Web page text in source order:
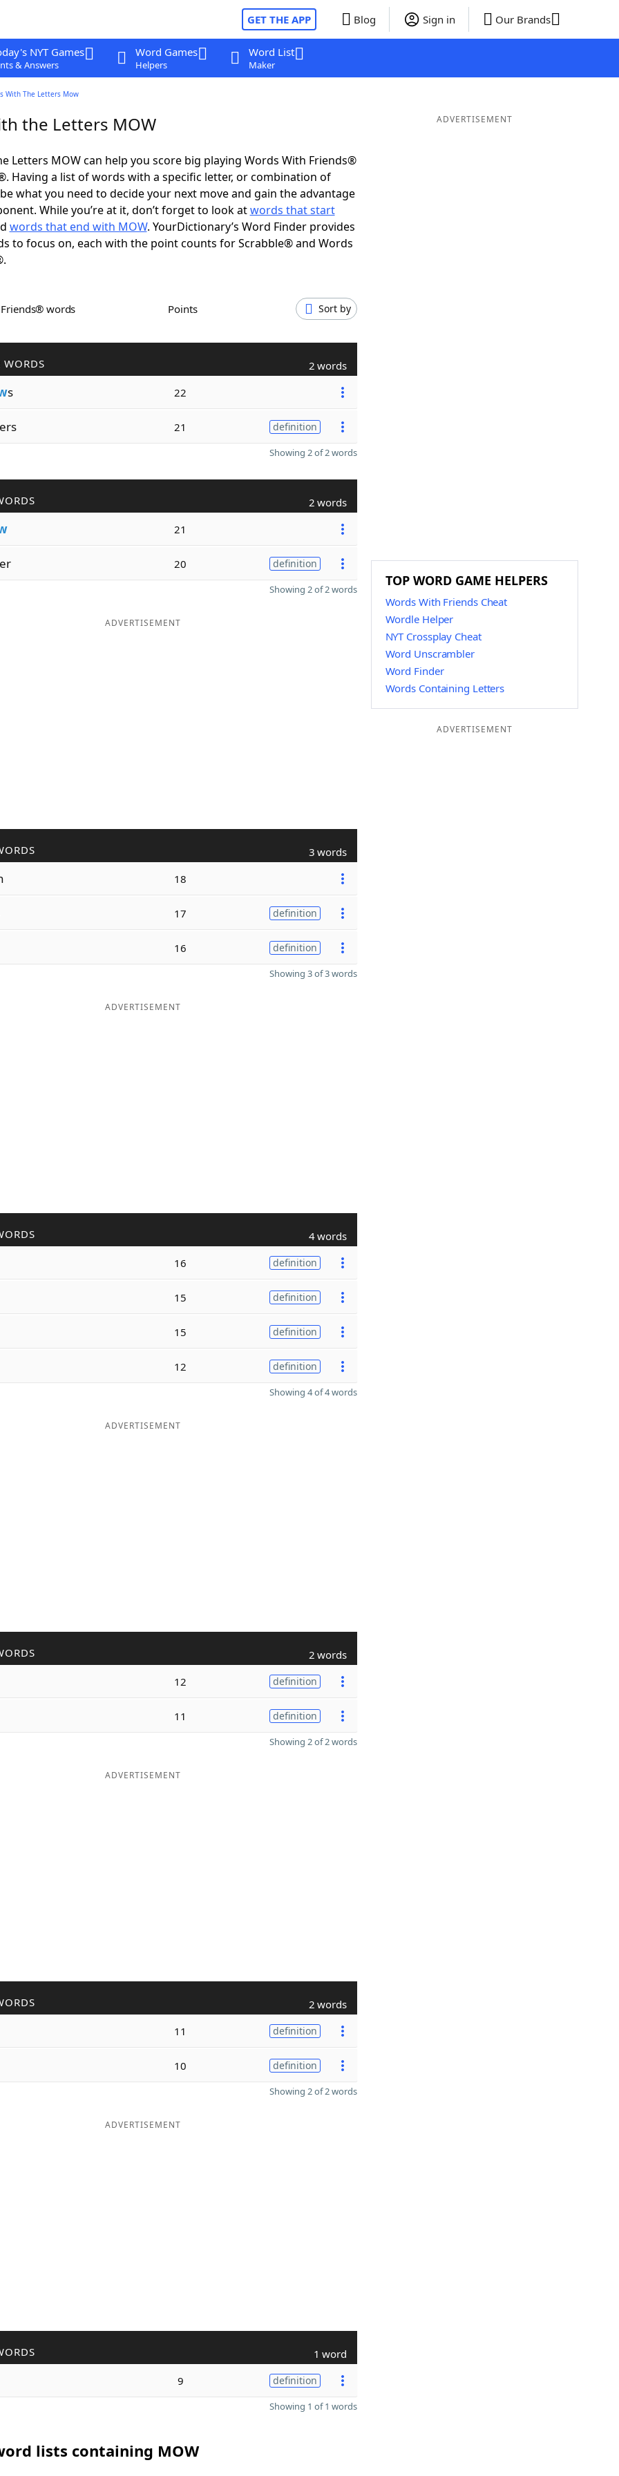
GET THE APP Blog Sign in Our Brands
NYT Games
& Answers
Word Games
Helpers
Word List
Maker
With The Letters Mow
the Letters MOW
Letters MOW can help you score big playing Words With Friends®
Having a list of words with a specific letter, or combination of
what you need to decide your next move and gain the advantage
While you’re at it, don’t forget to look atwords that start
words that end with MOW. YourDictionary’s Word Finder provides
to focus on, each with the point counts for Scrabble® and Words
Friends® words Points Sort by
WORDS 2 words
s 22
21 definition
Showing 2 of 2 words
2 words
21
20 definition
Showing 2 of 2 words
ADVERTISEMENT
3 words
18
17 definition
16 definition
Showing 3 of 3 words
ADVERTISEMENT
4 words
16 definition
15 definition
15 definition
12 definition
Showing 4 of 4 words
ADVERTISEMENT
2 words
12 definition
11 definition
Showing 2 of 2 words
ADVERTISEMENT
2 words
11 definition
10 definition
Showing 2 of 2 words
ADVERTISEMENT
1 word
9 definition
Showing 1 of 1 words
lists containing MOW
ADVERTISEMENT
TOP WORD GAME HELPERS
Words With Friends Cheat
Wordle Helper
NYT Crossplay Cheat
Word Unscrambler
Word Finder
Words Containing Letters
ADVERTISEMENT